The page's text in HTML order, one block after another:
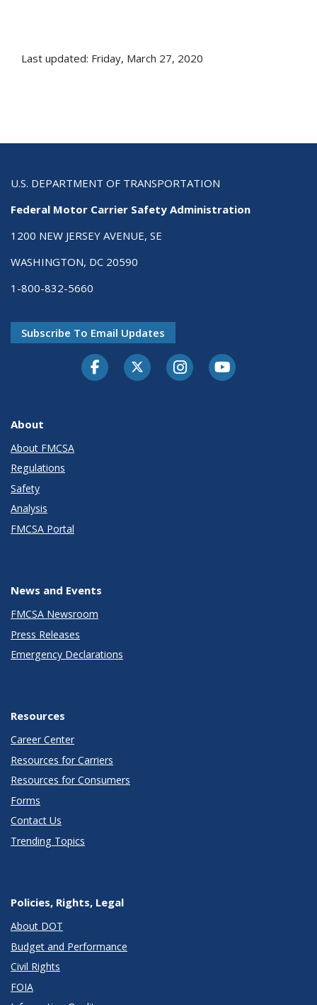
Last updated: Friday, March 27, 2020
U.S. DEPARTMENT OF TRANSPORTATION
Federal Motor Carrier Safety Administration
1200 NEW JERSEY AVENUE, SE
WASHINGTON, DC 20590
1-800-832-5660
Subscribe To Email Updates
FacebookTwitter-XInstagramYoutube
About
About FMCSA
Regulations
Safety
Analysis
FMCSA Portal
News and Events
FMCSA Newsroom
Press Releases
Emergency Declarations
Resources
Career Center
Resources for Carriers
Resources for Consumers
Forms
Contact Us
Trending Topics
Policies, Rights, Legal
About DOT
Budget and Performance
Civil Rights
FOIA